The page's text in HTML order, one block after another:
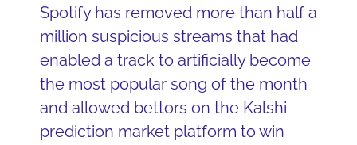
Spotify has removed more than half a
million suspicious streams that had
enabled a track to artificially become
the most popular song of the month
and allowed bettors on the Kalshi
prediction market platform to win